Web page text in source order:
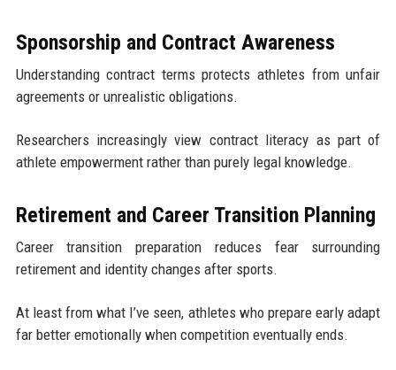
Sponsorship and Contract Awareness
Understanding contract terms protects athletes from unfair
agreements or unrealistic obligations.
Researchers increasingly view contract literacy as part of
athlete empowerment rather than purely legal knowledge.
Retirement and Career Transition Planning
Career transition preparation reduces fear surrounding
retirement and identity changes after sports.
At least from what I’ve seen, athletes who prepare early adapt
far better emotionally when competition eventually ends.